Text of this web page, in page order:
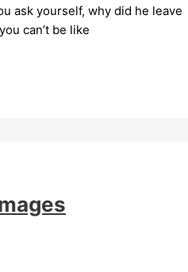
ask yourself, why did he leave
can’t be like